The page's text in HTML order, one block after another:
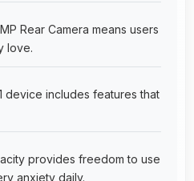
Rear Camera means users
love.
device includes features that
provides freedom to use
anxiety daily.